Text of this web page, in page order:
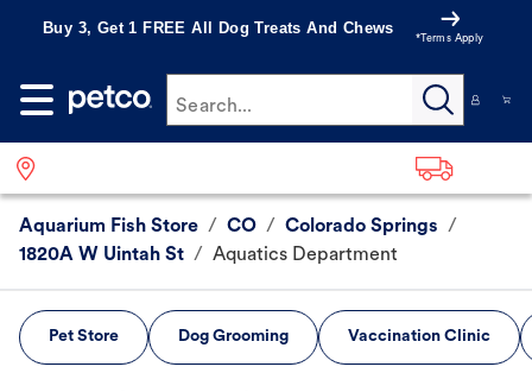
Buy 3, Get 1 FREE All Dog Treats And Chews
*Terms Apply
Search...
Aquarium Fish Store / CO / Colorado Springs /
1820A W Uintah St / Aquatics Department
Pet Store Dog Grooming Vaccination Clinic